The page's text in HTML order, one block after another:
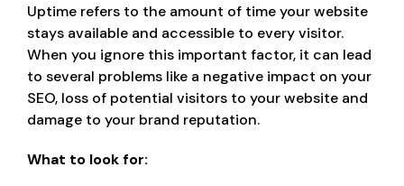
Uptime refers to the amount of time your website
stays available and accessible to every visitor.
When you ignore this important factor, it can lead
to several problems like a negative impact on your
SEO, loss of potential visitors to your website and
damage to your brand reputation.
What to look for: